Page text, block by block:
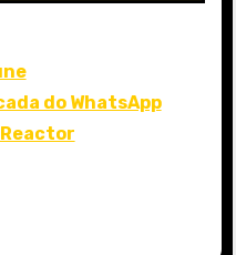
do WhatsApp
Reactor